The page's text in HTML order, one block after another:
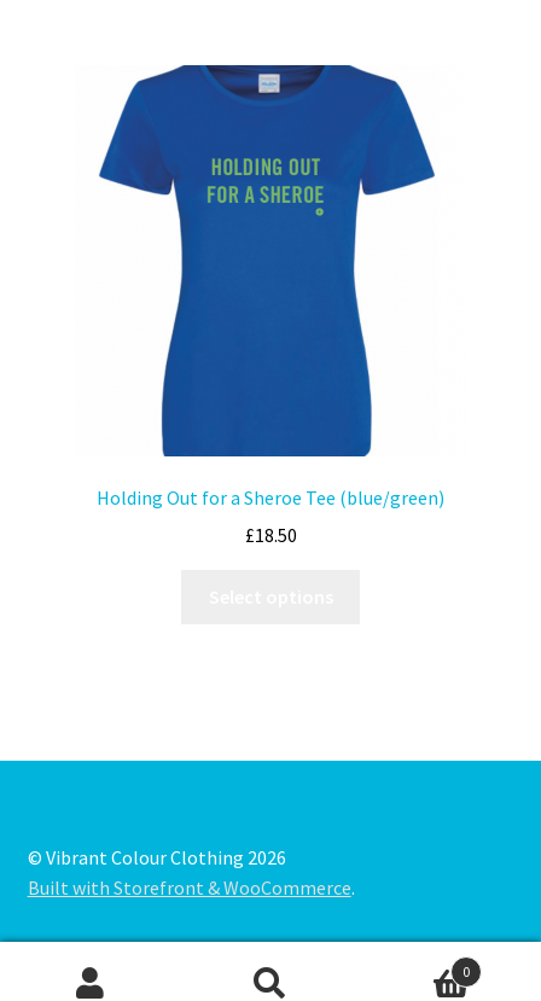
Holding Out for a Sheroe Tee (blue/green)
£18.50
© Vibrant Colour Clothing 2026
Built with Storefront & WooCommerce.
0